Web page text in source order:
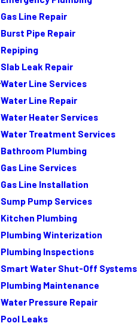
Gas Line Repair
Burst Pipe Repair
Repiping
Slab Leak Repair
Water Line Services
Water Line Repair
Water Heater Services
Water Treatment Services
Bathroom Plumbing
Gas Line Services
Gas Line Installation
Sump Pump Services
Kitchen Plumbing
Plumbing Winterization
Plumbing Inspections
Smart Water Shut-Off Systems
Plumbing Maintenance
Water Pressure Repair
Pool Leaks